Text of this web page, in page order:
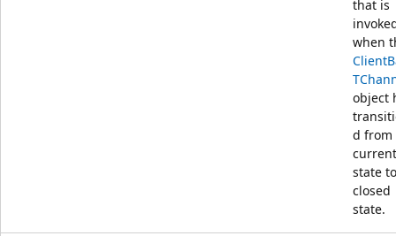
that is
when
object
d from
current
state
closed
state.